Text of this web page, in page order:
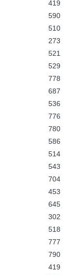
419
590
510
273
521
529
778
687
536
776
780
586
514
543
704
453
645
302
518
777
790
419